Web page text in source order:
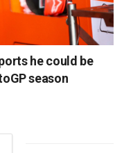
he could be
season